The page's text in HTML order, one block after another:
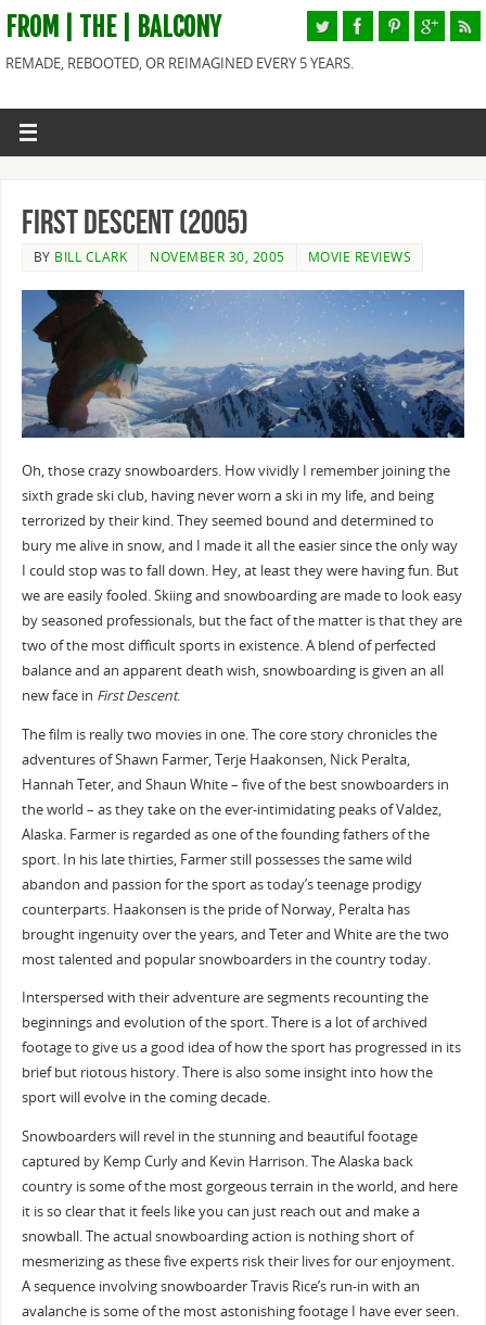
FROM | THE | BALCONY
REMADE, REBOOTED, OR REIMAGINED EVERY 5 YEARS.
First Descent (2005)
BY BILL CLARK NOVEMBER 30, 2005 MOVIE REVIEWS
Oh, those crazy snowboarders. How vividly I remember joining the
sixth grade ski club, having never worn a ski in my life, and being
terrorized by their kind. They seemed bound and determined to
bury me alive in snow, and I made it all the easier since the only way
I could stop was to fall down. Hey, at least they were having fun. But
we are easily fooled. Skiing and snowboarding are made to look easy
by seasoned professionals, but the fact of the matter is that they are
two of the most difficult sports in existence. A blend of perfected
balance and an apparent death wish, snowboarding is given an all
new face in First Descent.
The film is really two movies in one. The core story chronicles the
adventures of Shawn Farmer, Terje Haakonsen, Nick Peralta,
Hannah Teter, and Shaun White – five of the best snowboarders in
the world – as they take on the ever-intimidating peaks of Valdez,
Alaska. Farmer is regarded as one of the founding fathers of the
sport. In his late thirties, Farmer still possesses the same wild
abandon and passion for the sport as today’s teenage prodigy
counterparts. Haakonsen is the pride of Norway, Peralta has
brought ingenuity over the years, and Teter and White are the two
most talented and popular snowboarders in the country today.
Interspersed with their adventure are segments recounting the
beginnings and evolution of the sport. There is a lot of archived
footage to give us a good idea of how the sport has progressed in its
brief but riotous history. There is also some insight into how the
sport will evolve in the coming decade.
Snowboarders will revel in the stunning and beautiful footage
captured by Kemp Curly and Kevin Harrison. The Alaska back
country is some of the most gorgeous terrain in the world, and here
it is so clear that it feels like you can just reach out and make a
snowball. The actual snowboarding action is nothing short of
mesmerizing as these five experts risk their lives for our enjoyment.
A sequence involving snowboarder Travis Rice’s run-in with an
avalanche is some of the most astonishing footage I have ever seen.